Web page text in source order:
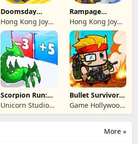
Doomsday
Survive-Live War
Hong Kong Joy
Genesis Co,
Limited
Rampage
Dragon Saga
Hong Kong Joy
Genesis Co,
Limited
Scorpion Run:
Evolve & Clash
Unicorn Studio
Official
Bullet Survivor -
TD Shooter
Game Hollywood
Hong Kong
More »